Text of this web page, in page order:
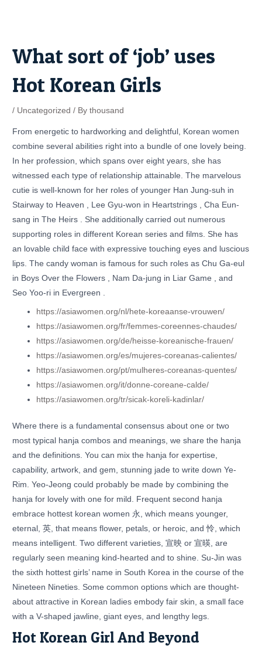
What sort of ‘job’ uses
Hot Korean Girls
/ Uncategorized / Bythousand
From energetic to hardworking and delightful, Korean women
combine several abilities right into a bundle of one lovely being.
In her profession, which spans over eight years, she has
witnessed each type of relationship attainable. The marvelous
cutie is well-known for her roles of younger Han Jung-suh in
Stairway to Heaven , Lee Gyu-won in Heartstrings , Cha Eun-
sang in The Heirs . She additionally carried out numerous
supporting roles in different Korean series and films. She has
an lovable child face with expressive touching eyes and luscious
lips. The candy woman is famous for such roles as Chu Ga-eul
in Boys Over the Flowers , Nam Da-jung in Liar Game , and
Seo Yoo-ri in Evergreen .
https://asiawomen.org/nl/hete-koreaanse-vrouwen/
https://asiawomen.org/fr/femmes-coreennes-chaudes/
https://asiawomen.org/de/heisse-koreanische-frauen/
https://asiawomen.org/es/mujeres-coreanas-calientes/
https://asiawomen.org/pt/mulheres-coreanas-quentes/
https://asiawomen.org/it/donne-coreane-calde/
https://asiawomen.org/tr/sicak-koreli-kadinlar/
Where there is a fundamental consensus about one or two
most typical hanja combos and meanings, we share the hanja
and the definitions. You can mix the hanja for expertise,
capability, artwork, and gem, stunning jade to write down Ye-
Rim. Yeo-Jeong could probably be made by combining the
hanja for lovely with one for mild. Frequent second hanja
embrace hottest korean women 永, which means younger,
eternal, 英, that means flower, petals, or heroic, and 怜, which
means intelligent. Two different varieties, 宣映 or 宣暎, are
regularly seen meaning kind-hearted and to shine. Su-Jin was
the sixth hottest girls’ name in South Korea in the course of the
Nineteen Nineties. Some common options which are thought-
about attractive in Korean ladies embody fair skin, a small face
with a V-shaped jawline, giant eyes, and lengthy legs.
Hot Korean Girl And Beyond